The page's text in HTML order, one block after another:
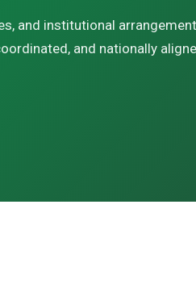
and institutional
and nationally